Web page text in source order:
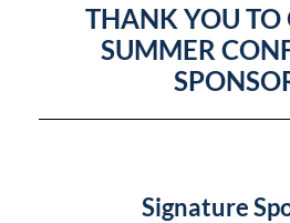
THANK YOU TO
SUMMER
Signature